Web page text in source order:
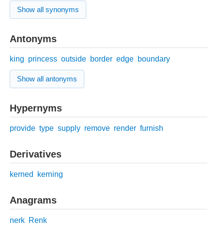
Show all synonyms
Antonyms
king princess outside border edge boundary
Show all antonyms
Hypernyms
provide type supply remove render furnish
Derivatives
kerned kerning
Anagrams
nerk Renk